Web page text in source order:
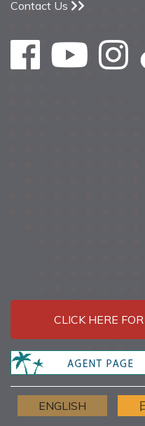
Contact Us
CLICK HERE
ENGLISH